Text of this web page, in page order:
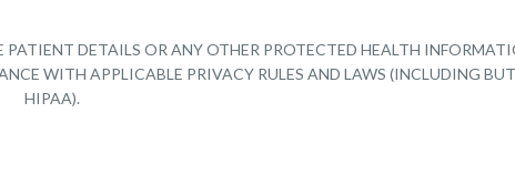
DETAILS OR ANY OTHER PROTECTED HEALTH
WITH APPLICABLE PRIVACY RULES AND LAWS (INCLUDING
HIPAA).